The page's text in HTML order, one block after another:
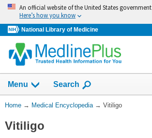
Skip
navigation
An official website of the United States government
Here’s how you know
National Library of Medicine
navigation
has
collapsed.
Menu Show
Search
You
Here:
Home → Medical Encyclopedia → Vitiligo
Vitiligo